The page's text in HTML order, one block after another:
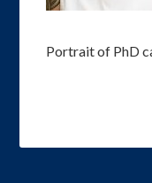
Portrait of PhD